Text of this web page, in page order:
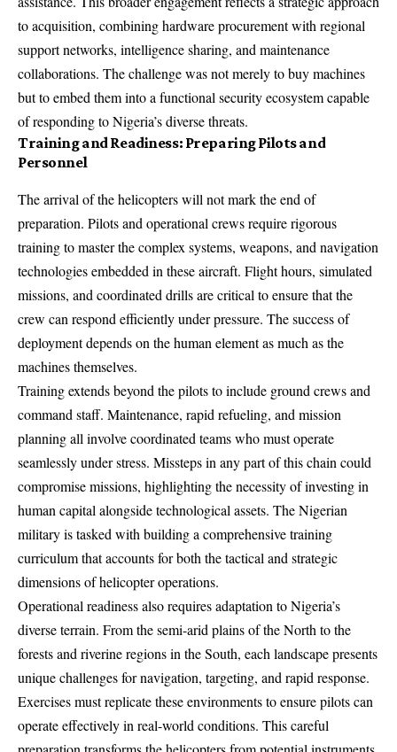
to acquisition, combining hardware procurement with regional
support networks, intelligence sharing, and maintenance
collaborations. The challenge was not merely to buy machines
but to embed them into a functional security ecosystem capable
of responding to Nigeria’s diverse threats.
Training and Readiness: Preparing Pilots and
Personnel
The arrival of the helicopters will not mark the end of
preparation. Pilots and operational crews require rigorous
training to master the complex systems, weapons, and navigation
technologies embedded in these aircraft. Flight hours, simulated
missions, and coordinated drills are critical to ensure that the
crew can respond efficiently under pressure. The success of
deployment depends on the human element as much as the
machines themselves.
Training extends beyond the pilots to include ground crews and
command staff. Maintenance, rapid refueling, and mission
planning all involve coordinated teams who must operate
seamlessly under stress. Missteps in any part of this chain could
compromise missions, highlighting the necessity of investing in
human capital alongside technological assets. The Nigerian
military is tasked with building a comprehensive training
curriculum that accounts for both the tactical and strategic
dimensions of helicopter operations.
Operational readiness also requires adaptation to Nigeria’s
diverse terrain. From the semi-arid plains of the North to the
forests and riverine regions in the South, each landscape presents
unique challenges for navigation, targeting, and rapid response.
Exercises must replicate these environments to ensure pilots can
operate effectively in real-world conditions. This careful